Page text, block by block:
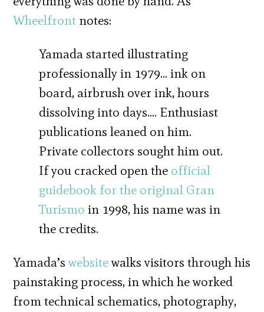
Wheelfront notes:
Yamada started illustrating
professionally in 1979… ink on
board, airbrush over ink, hours
dissolving into days…. Enthusiast
publications leaned on him.
Private collectors sought him out.
If you cracked open the official
guidebook for the original Gran
Turismo in 1998, his name was in
the credits.
Yamada’swebsitewalks visitors through his
painstaking process, in which he worked
from technical schematics, photography,